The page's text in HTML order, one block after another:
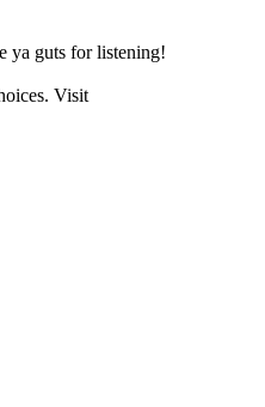
ya guts for listening!
Visit